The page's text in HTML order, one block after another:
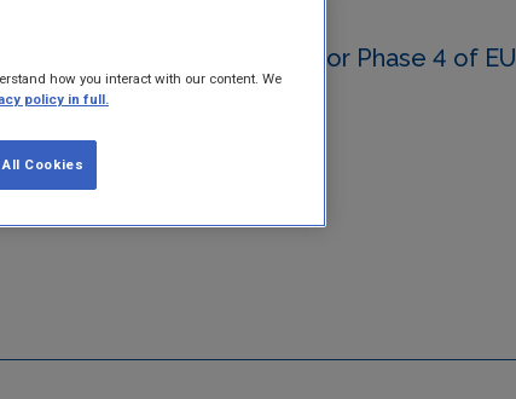
Methodology Report for Phase 4 of EU
how you interact with our content. We
policy in full.
Cookies